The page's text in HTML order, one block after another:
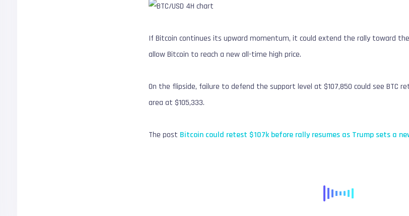
If Bitcoin continues its upward momentum, it could extend the rally toward
allow Bitcoin to reach a new all-time high price.
On the flipside, failure to defend the support level at $107,850 could see BTC
area at $105,333.
The post Bitcoin could retest $107k before rally resumes as Trump sets a